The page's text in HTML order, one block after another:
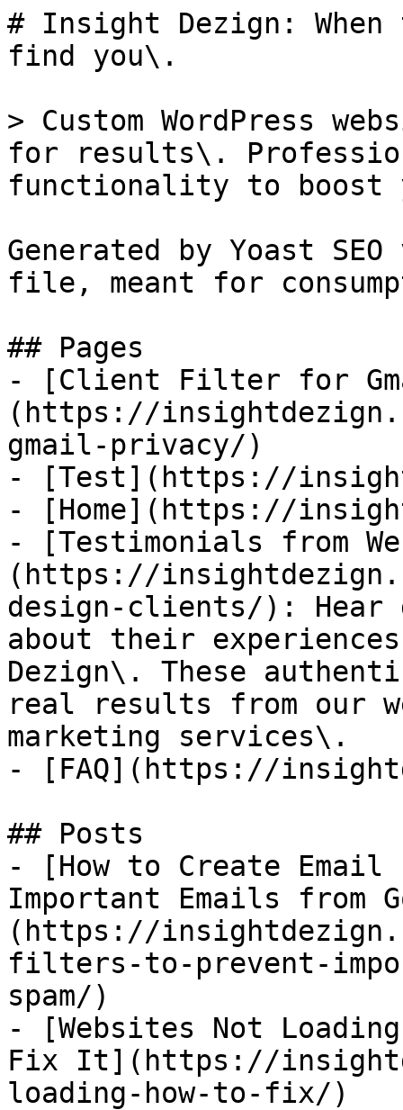
# Insight Dezign:
find you\.
> Custom WordPress
for results\.
functionality to
Generated by Yoast
file, meant for
## Pages
- [Client Filter for
(https://
gmail-privacy/)
- [Test](https://
- [Home](https://
- [Testimonials from
(https://
design-clients/):
about their
Dezign\. These
real results from our
marketing services\.
- [FAQ](https://
## Posts
- [How to Create
Important Emails from
(https://
filters-to-prevent-
spam/)
- [Websites Not
Fix It](https://
loading-how-to-fix/)